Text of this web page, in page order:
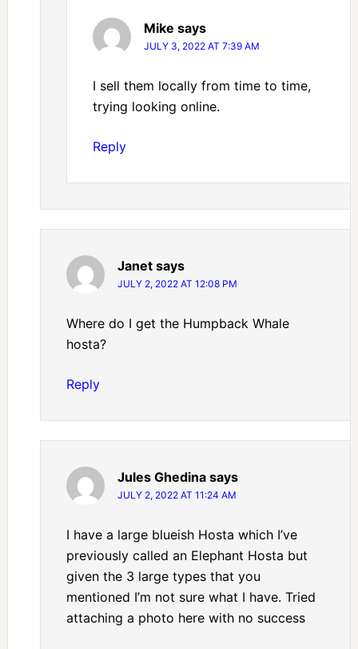
Mike says
JULY 3, 2022 AT 7:39 AM
I sell them locally from time to time,
trying looking online.
Reply
Janet says
JULY 2, 2022 AT 12:08 PM
Where do I get the Humpback Whale
hosta?
Reply
Jules Ghedina says
JULY 2, 2022 AT 11:24 AM
I have a large blueish Hosta which I’ve
previously called an Elephant Hosta but
given the 3 large types that you
mentioned I’m not sure what I have. Tried
attaching a photo here with no success